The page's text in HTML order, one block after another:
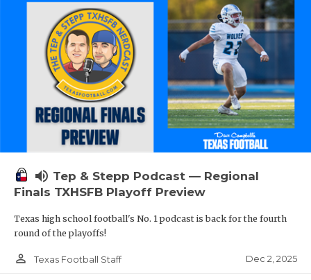
volume_up Tep & Stepp Podcast — Regional
Finals TXHSFB Playoff Preview
Texas high school football's No. 1 podcast is back for the fourth
round of the playoffs!
person_outline Texas Football Staff Dec 2, 2025